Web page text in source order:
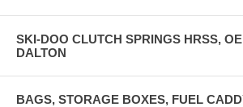
SKI-DOO CLUTCH SPRINGS HRSS,
DALTON
BAGS, STORAGE BOXES, FUEL